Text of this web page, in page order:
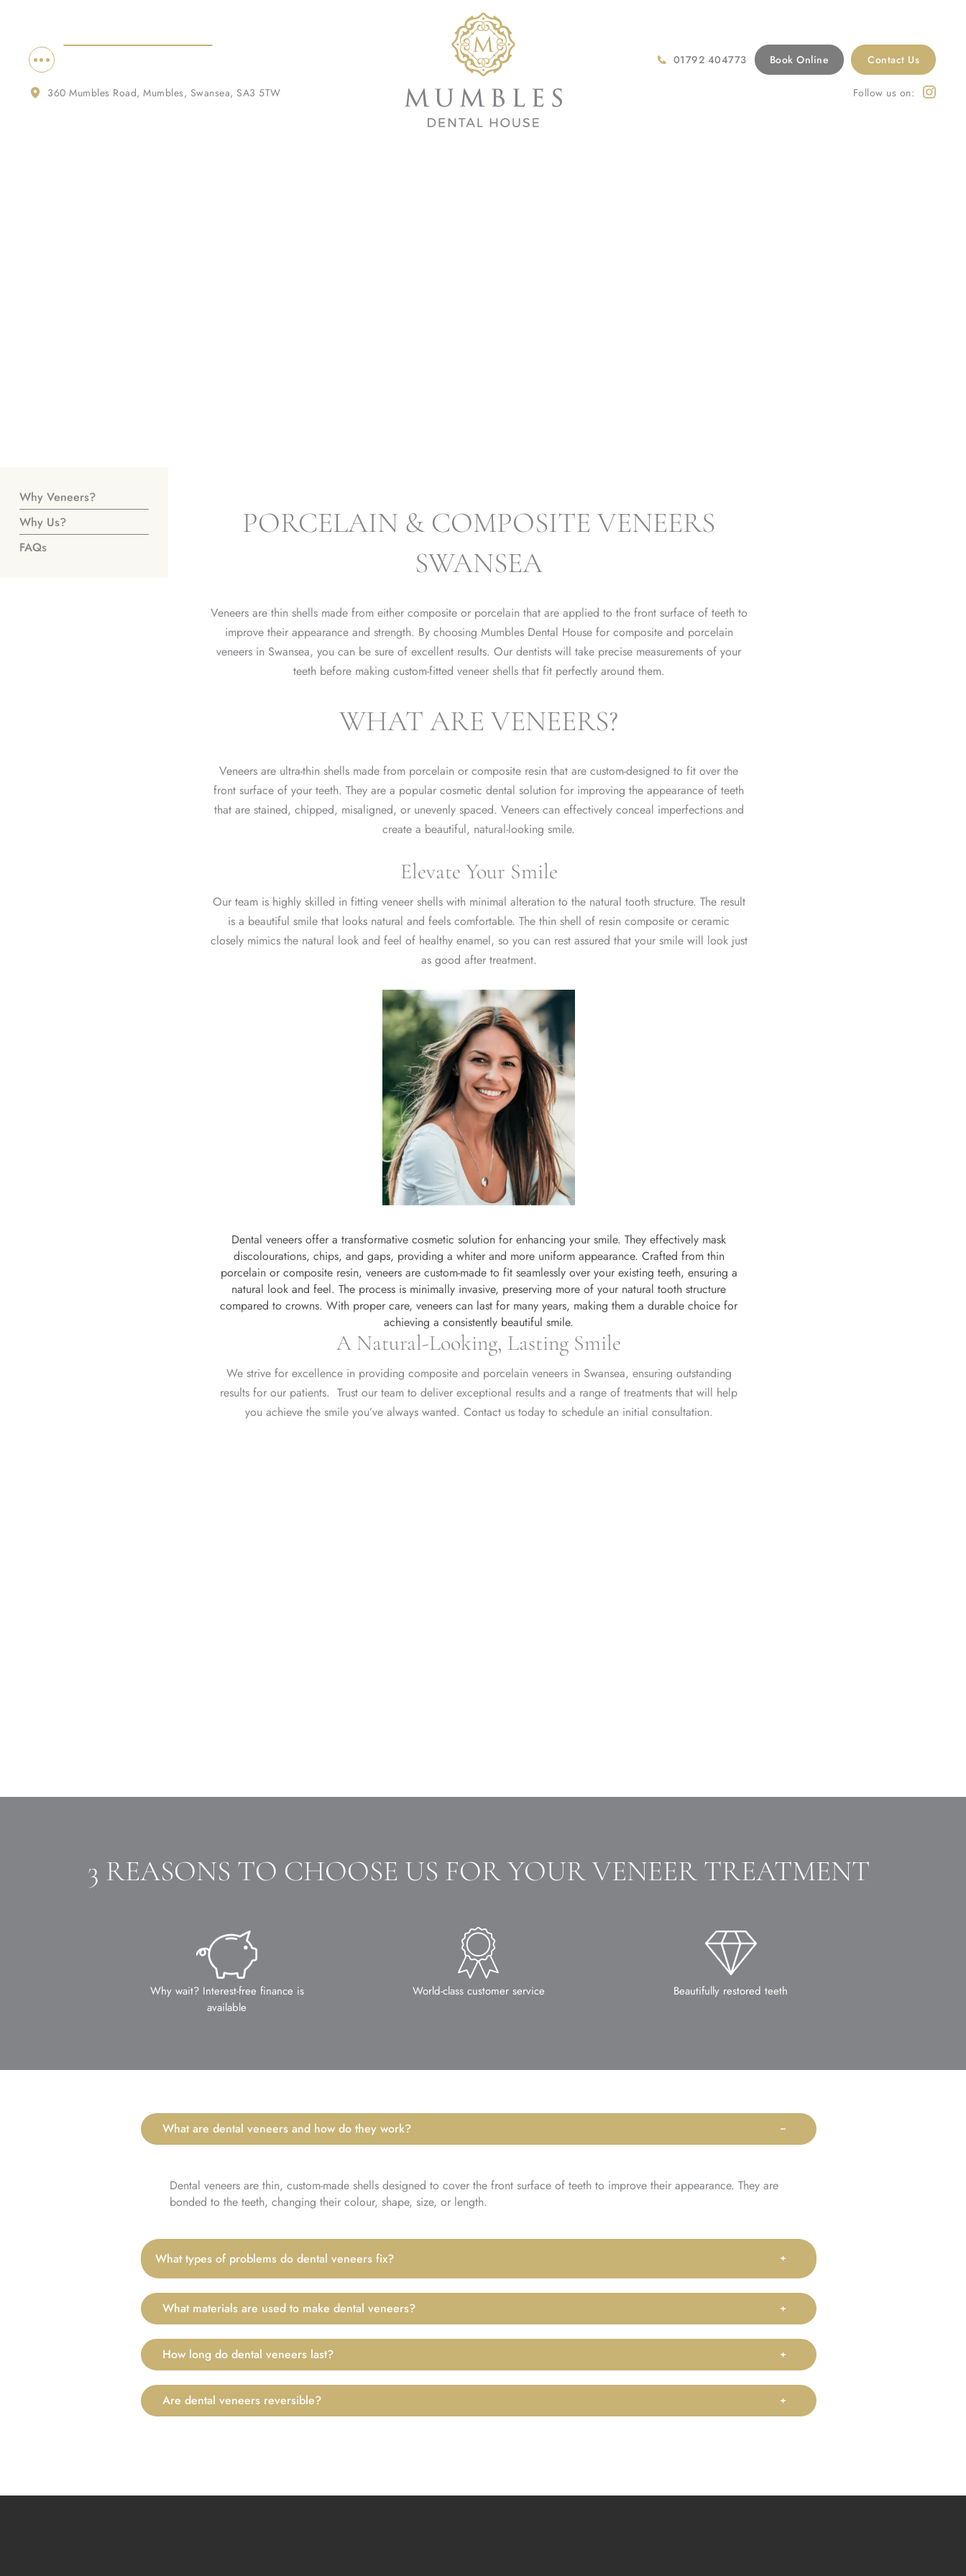
01792 404773 Book Online Contact Us
360 Mumbles Road, Mumbles, Swansea, SA3 5TW Follow us on:
Why Veneers?
Why Us?
FAQs
PORCELAIN & COMPOSITE VENEERS
SWANSEA
Veneers are thin shells made from either composite or porcelain that are applied to the front surface of teeth to
improve their appearance and strength. By choosing Mumbles Dental House for composite and porcelain
veneers in Swansea, you can be sure of excellent results. Our dentists will take precise measurements of your
teeth before making custom-fitted veneer shells that fit perfectly around them.
WHAT ARE VENEERS?
Veneers are ultra-thin shells made from porcelain or composite resin that are custom-designed to fit over the
front surface of your teeth. They are a popular cosmetic dental solution for improving the appearance of teeth
that are stained, chipped, misaligned, or unevenly spaced. Veneers can effectively conceal imperfections and
create a beautiful, natural-looking smile.
Elevate Your Smile
Our teamis highly skilled in fitting veneer shells with minimal alteration to the natural tooth structure. The result
is a beautiful smile that looks natural and feels comfortable. The thin shell of resin composite or ceramic
closely mimics the natural look and feel of healthy enamel, so you can rest assured that your smile will look just
as good after treatment.
Dental veneers offer a transformative cosmetic solution for enhancing your smile. They effectively mask
discolourations, chips, and gaps, providing a whiter and more uniform appearance. Crafted from thin
porcelain or composite resin, veneers are custom-made to fit seamlessly over your existing teeth, ensuring a
natural look and feel. The process is minimally invasive, preserving more of your natural tooth structure
compared to crowns. With proper care, veneers can last for many years, making them a durable choice for
achieving a consistently beautiful smile.
A Natural-Looking, Lasting Smile
We strive for excellence in providing composite and porcelain veneers in Swansea, ensuring outstanding
results for our patients. Trust our team to deliver exceptional results and a range of treatments that will help
you achieve the smile you’ve always wanted. Contact us todayto schedule an initial consultation.
3 REASONS TO CHOOSE US FOR YOUR VENEER TREATMENT
Why wait? Interest-free finance is
available
World-class customer service Beautifully restored teeth
What are dental veneers and how do they work?
Dental veneers are thin, custom-made shells designed to cover the front surface of teeth to improve their appearance. They are
bonded to the teeth, changing their colour, shape, size, or length.
What types of problems do dental veneers fix?
What materials are used to make dental veneers?
How long do dental veneers last?
Are dental veneers reversible?